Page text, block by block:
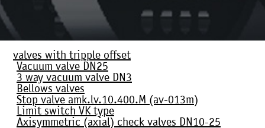
valves with tripple offset
Vacuum valve DN25
3 way vacuum valve DN3
Bellows valves
Stop valve amk.lv.10.400.М (av-013m)
Limit switch VK type
Axisymmetric (axial) check valves DN10-25